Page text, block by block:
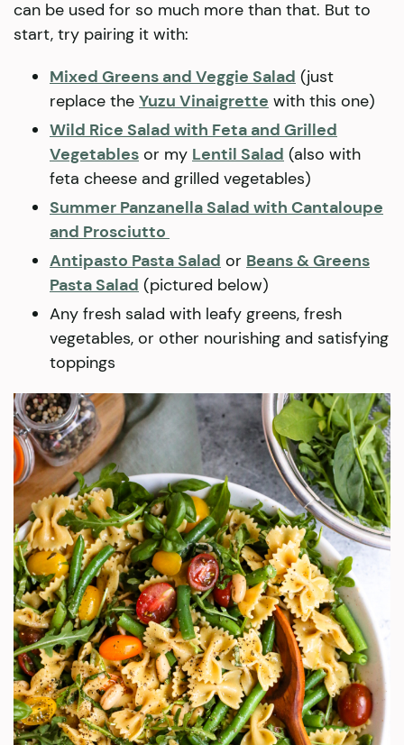
can be used for so much more than that. But to
start, try pairing it with:
Mixed Greens and Veggie Salad (just
replace the Yuzu Vinaigrette with this one)
Wild Rice Salad with Feta and Grilled
Vegetables or my Lentil Salad (also with
feta cheese and grilled vegetables)
Summer Panzanella Salad with Cantaloupe
and Prosciutto
Antipasto Pasta Salad or Beans & Greens
Pasta Salad (pictured below)
Any fresh salad with leafy greens, fresh
vegetables, or other nourishing and satisfying
toppings